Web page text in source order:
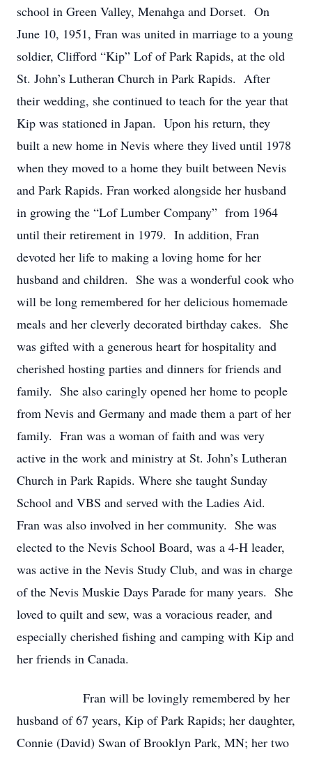
school in Green Valley, Menahga and Dorset. On
June 10, 1951, Fran was united in marriage to a young
soldier, Clifford “Kip” Lof of Park Rapids, at the old
St. John’s Lutheran Church in Park Rapids. After
their wedding, she continued to teach for the year that
Kip was stationed in Japan. Upon his return, they
built a new home in Nevis where they lived until 1978
when they moved to a home they built between Nevis
and Park Rapids. Fran worked alongside her husband
in growing the “Lof Lumber Company” from 1964
until their retirement in 1979. In addition, Fran
devoted her life to making a loving home for her
husband and children. She was a wonderful cook who
will be long remembered for her delicious homemade
meals and her cleverly decorated birthday cakes. She
was gifted with a generous heart for hospitality and
cherished hosting parties and dinners for friends and
family. She also caringly opened her home to people
from Nevis and Germany and made them a part of her
family. Fran was a woman of faith and was very
active in the work and ministry at St. John’s Lutheran
Church in Park Rapids. Where she taught Sunday
School and VBS and served with the Ladies Aid.
Fran was also involved in her community. She was
elected to the Nevis School Board, was a 4-H leader,
was active in the Nevis Study Club, and was in charge
of the Nevis Muskie Days Parade for many years. She
loved to quilt and sew, was a voracious reader, and
especially cherished fishing and camping with Kip and
her friends in Canada.
Fran will be lovingly remembered by her
husband of 67 years, Kip of Park Rapids; her daughter,
Connie (David) Swan of Brooklyn Park, MN; her two